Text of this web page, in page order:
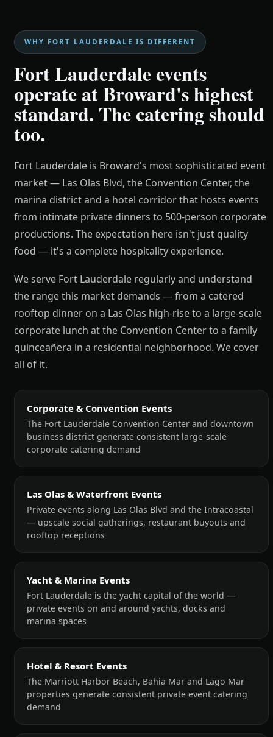
WHY FORT LAUDERDALE IS DIFFERENT
Fort Lauderdale events
operate at Broward's highest
standard. The catering should
too.
Fort Lauderdale is Broward's most sophisticated event
market — Las Olas Blvd, the Convention Center, the
marina district and a hotel corridor that hosts events
from intimate private dinners to 500-person corporate
productions. The expectation here isn't just quality
food — it's a complete hospitality experience.
We serve Fort Lauderdale regularly and understand
the range this market demands — from a catered
rooftop dinner on a Las Olas high-rise to a large-scale
corporate lunch at the Convention Center to a family
quinceañera in a residential neighborhood. We cover
all of it.
Corporate & Convention Events
The Fort Lauderdale Convention Center and downtown
business district generate consistent large-scale
corporate catering demand
Las Olas & Waterfront Events
Private events along Las Olas Blvd and the Intracoastal
— upscale social gatherings, restaurant buyouts and
rooftop receptions
Yacht & Marina Events
Fort Lauderdale is the yacht capital of the world —
private events on and around yachts, docks and
marina spaces
Hotel & Resort Events
The Marriott Harbor Beach, Bahia Mar and Lago Mar
properties generate consistent private event catering
demand